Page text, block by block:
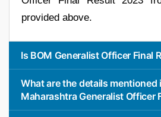
provided above.
Is BOM Generalist Officer Final
What are the details mentioned
Maharashtra Generalist Officer